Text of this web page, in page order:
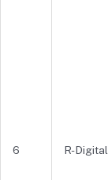
6 R-Digital